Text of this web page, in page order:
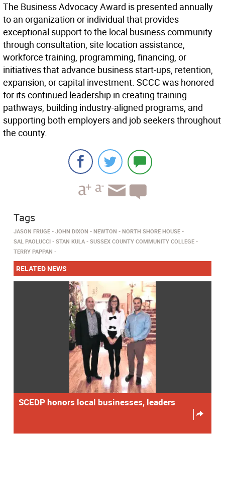
The Business Advocacy Award is presented annually
to an organization or individual that provides
exceptional support to the local business community
through consultation, site location assistance,
workforce training, programming, financing, or
initiatives that advance business start-ups, retention,
expansion, or capital investment. SCCC was honored
for its continued leadership in creating training
pathways, building industry-aligned programs, and
supporting both employers and job seekers throughout
the county.
Tags
JASON FRUGE JOHN DIXON NEWTON
NORTH SHORE HOUSE
SAL PAOLUCCI
STAN KULA
SUSSEX COUNTY COMMUNITY COLLEGE
TERRY PAPPAN
RELATED NEWS
SCEDP honors local businesses, leaders